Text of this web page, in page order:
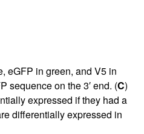
eGFP in green, and V5 in
sequence on the 3′ end. (C)
expressed if they had a
differentially expressed in